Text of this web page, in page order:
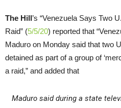
The Hill’s “Venezuela Says Two
Raid” (5/5/20) reported that
Maduro on Monday said that two
detained as part of a group of
a raid,” and added that
Maduro said during a state